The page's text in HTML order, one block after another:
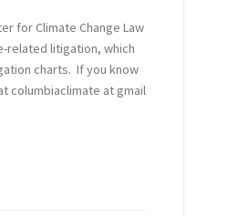
for Climate Change Law
related litigation, which
charts. If you know
columbiaclimate at gmail